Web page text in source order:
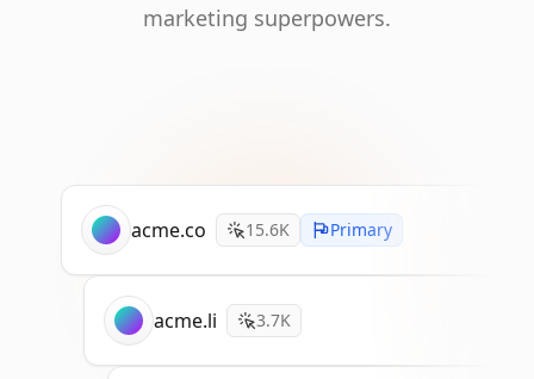
marketing superpowers.
acme.co 15.6K Primary
acme.li 3.7K